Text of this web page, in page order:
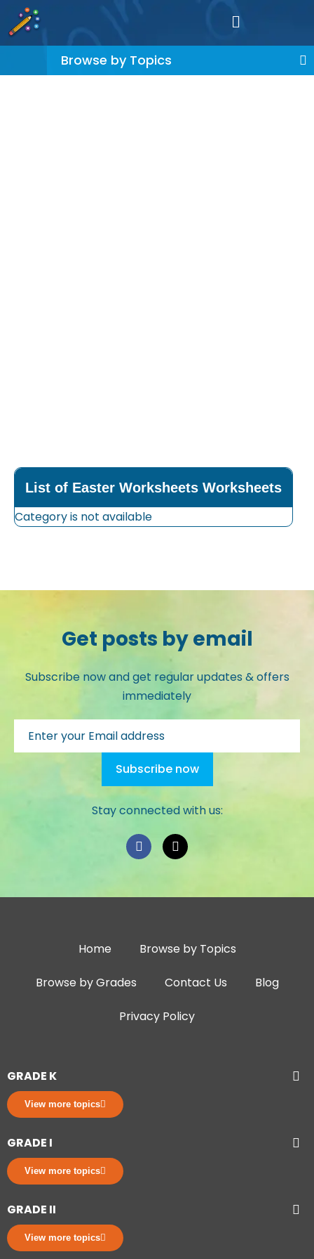
Browse by Topics
List of Easter Worksheets Worksheets
Category is not available
Get posts by email
Subscribe now and get regular updates & offers
immediately
Stay connected with us:
Home Browse by Topics
Browse by Grades Contact Us Blog
Privacy Policy
GRADE K
View more topics
GRADE I
View more topics
GRADE II
View more topics